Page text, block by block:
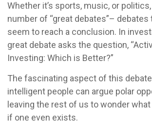
Whether it’s sports, music, or
number of “great debates”– debates
seem to reach a conclusion. In
great debate asks the question,
Investing: Which is Better?”
The fascinating aspect of this
intelligent people can argue polar
leaving the rest of us to wonder
if one even exists.